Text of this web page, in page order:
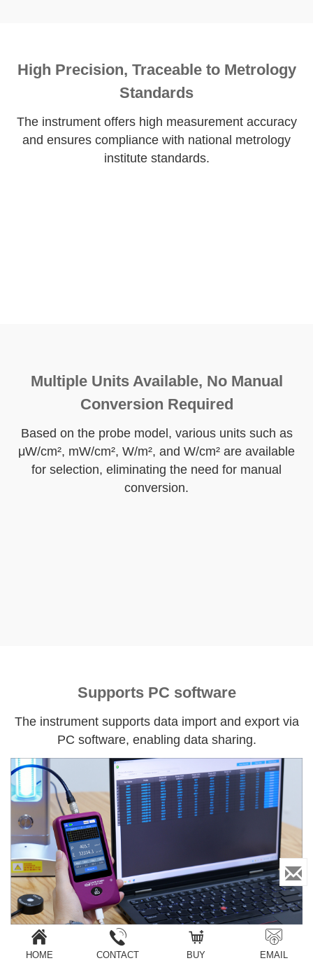
High Precision, Traceable to Metrology
Standards
The instrument offers high measurement accuracy
and ensures compliance with national metrology
institute standards.
Multiple Units Available, No Manual
Conversion Required
Based on the probe model, various units such as
μW/cm², mW/cm², W/m², and W/cm² are available
for selection, eliminating the need for manual
conversion.
Supports PC software
The instrument supports data import and export via
PC software, enabling data sharing.
HOME CONTACT BUY EMAIL